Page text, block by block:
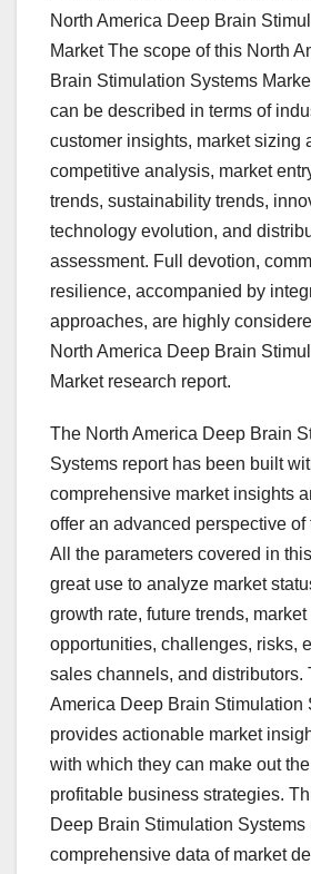
North America Deep Brain
Market The scope of this North
Brain Stimulation Systems
can be described in terms of
customer insights, market sizing
competitive analysis, market
trends, sustainability trends,
technology evolution, and
assessment. Full devotion,
resilience, accompanied by
approaches, are highly
North America Deep Brain
Market research report.
The North America Deep Brain
Systems report has been built
comprehensive market insights
offer an advanced perspective of
All the parameters covered in
great use to analyze market
growth rate, future trends, market
opportunities, challenges, risks,
sales channels, and distributors.
America Deep Brain Stimulation
provides actionable market
with which they can make out
profitable business strategies.
Deep Brain Stimulation
comprehensive data of market